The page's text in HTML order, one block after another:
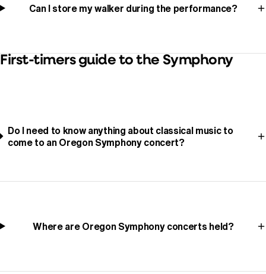
Can I store my walker during the performance?
First-timers guide to the Symphony
Do I need to know anything about classical music to
come to an Oregon Symphony concert?
Where are Oregon Symphony concerts held?